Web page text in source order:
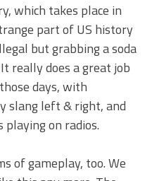
which takes place in
part of US history
but grabbing a soda
really does a great job
days, with
slang left & right, and
playing on radios.
of gameplay, too. We